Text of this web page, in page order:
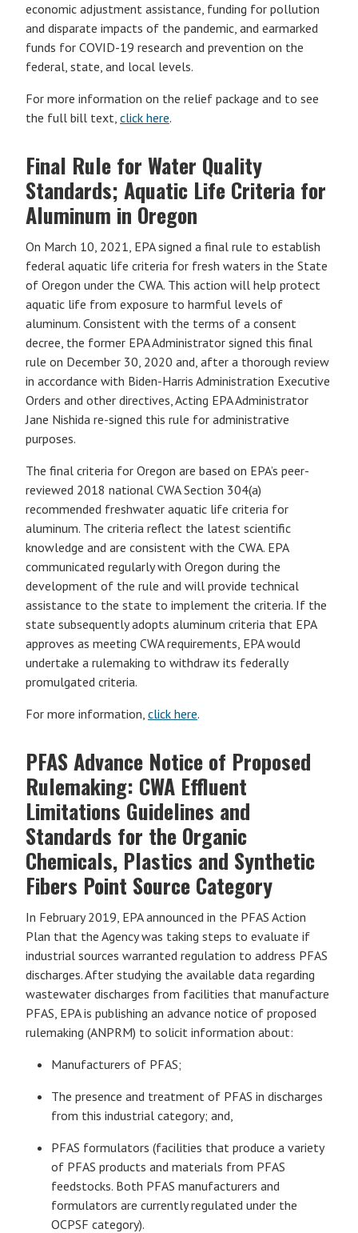
economic adjustment assistance, funding for pollution
and disparate impacts of the pandemic, and earmarked
funds for COVID-19 research and prevention on the
federal, state, and local levels.
For more information on the relief package and to see
the full bill text, click here.
Final Rule for Water Quality
Standards; Aquatic Life Criteria for
Aluminum in Oregon
On March 10, 2021, EPA signed a final rule to establish
federal aquatic life criteria for fresh waters in the State
of Oregon under the CWA. This action will help protect
aquatic life from exposure to harmful levels of
aluminum. Consistent with the terms of a consent
decree, the former EPA Administrator signed this final
rule on December 30, 2020 and, after a thorough review
in accordance with Biden-Harris Administration Executive
Orders and other directives, Acting EPA Administrator
Jane Nishida re-signed this rule for administrative
purposes.
The final criteria for Oregon are based on EPA’s peer-
reviewed 2018 national CWA Section 304(a)
recommended freshwater aquatic life criteria for
aluminum. The criteria reflect the latest scientific
knowledge and are consistent with the CWA. EPA
communicated regularly with Oregon during the
development of the rule and will provide technical
assistance to the state to implement the criteria. If the
state subsequently adopts aluminum criteria that EPA
approves as meeting CWA requirements, EPA would
undertake a rulemaking to withdraw its federally
promulgated criteria.
For more information, click here.
PFAS Advance Notice of Proposed
Rulemaking: CWA Effluent
Limitations Guidelines and
Standards for the Organic
Chemicals, Plastics and Synthetic
Fibers Point Source Category
In February 2019, EPA announced in the PFAS Action
Plan that the Agency was taking steps to evaluate if
industrial sources warranted regulation to address PFAS
discharges. After studying the available data regarding
wastewater discharges from facilities that manufacture
PFAS, EPA is publishing an advance notice of proposed
rulemaking (ANPRM) to solicit information about:
Manufacturers of PFAS;
The presence and treatment of PFAS in discharges
from this industrial category; and,
PFAS formulators (facilities that produce a variety
of PFAS products and materials from PFAS
feedstocks. Both PFAS manufacturers and
formulators are currently regulated under the
OCPSF category).